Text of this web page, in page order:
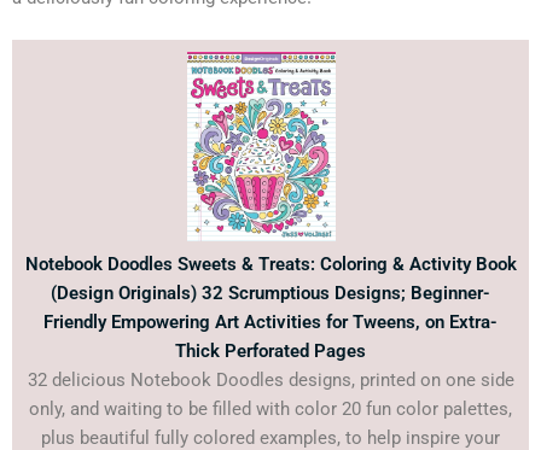
Notebook Doodles Sweets & Treats: Coloring & Activity Book
(Design Originals) 32 Scrumptious Designs; Beginner-
Friendly Empowering Art Activities for Tweens, on Extra-
Thick Perforated Pages
32 delicious Notebook Doodles designs, printed on one side
only, and waiting to be filled with color 20 fun color palettes,
plus beautiful fully colored examples, to help inspire your